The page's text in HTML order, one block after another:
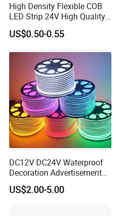
High Density Flexible COB
LED Strip 24V High Quality
8mm 24V 12V 5V
320LEDs/M
US$0.50-0.55
DC12V DC24V Waterproof
Decoration Advertisement
Christmas Neon Flex UV
Resistant IP65 Neon-Wd-
US$2.00-5.00